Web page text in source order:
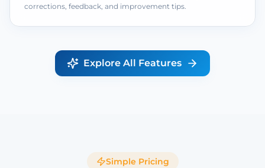
corrections, feedback, and improvement tips.
Explore All Features
Simple Pricing